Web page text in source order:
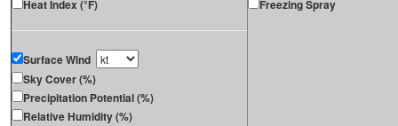
Heat Index (°F)
Surface Wind
Sky Cover (%)
Precipitation Potential (%)
Relative Humidity (%)
Freezing Spray